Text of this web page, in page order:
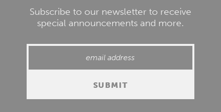
Subscribe to our newsletter to receive
special announcements and more.